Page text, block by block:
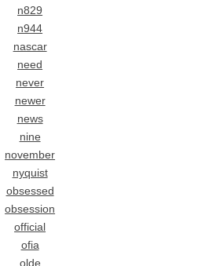
n829
n944
nascar
need
never
newer
news
nine
november
nyquist
obsessed
obsession
official
ofia
olde